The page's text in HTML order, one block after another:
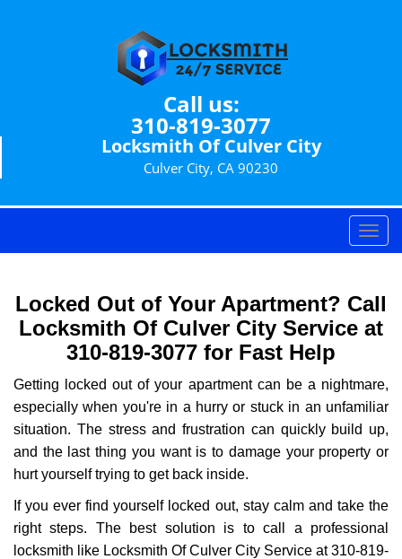
Call us:
310-819-3077
Locksmith Of Culver City
Culver City, CA 90230
T
o
g
l
e
v
i
g
a
o
n
Locked Out of Your Apartment? Call
Locksmith Of Culver City Service at
310-819-3077 for Fast Help
Getting locked out of your apartment can be a nightmare,
especially when you're in a hurry or stuck in an unfamiliar
situation. The stress and frustration can quickly build up,
and the last thing you want is to damage your property or
hurt yourself trying to get back inside.
If you ever find yourself locked out, stay calm and take the
right steps. The best solution is to call a professional
locksmith like Locksmith Of Culver City Service at 310-819-